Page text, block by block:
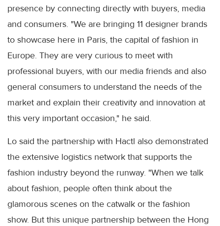
presence by connecting directly with buyers, media
and consumers. "We are bringing 11 designer brands
to showcase here in Paris, the capital of fashion in
Europe. They are very curious to meet with
professional buyers, with our media friends and also
general consumers to understand the needs of the
market and explain their creativity and innovation at
this very important occasion," he said.
Lo said the partnership with Hactl also demonstrated
the extensive logistics network that supports the
fashion industry beyond the runway. "When we talk
about fashion, people often think about the
glamorous scenes on the catwalk or the fashion
show. But this unique partnership between the Hong